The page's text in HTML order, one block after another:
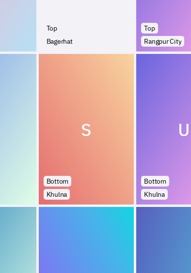
Top
Bagerhat
Top
Rangpur City
S
Bottom
Khulna
U
Bottom
Khulna